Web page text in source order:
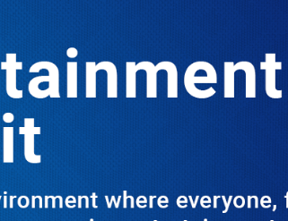
ON